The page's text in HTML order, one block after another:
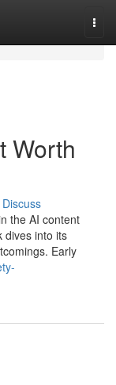
Worth
Discuss
the AI content
dives into its
Early